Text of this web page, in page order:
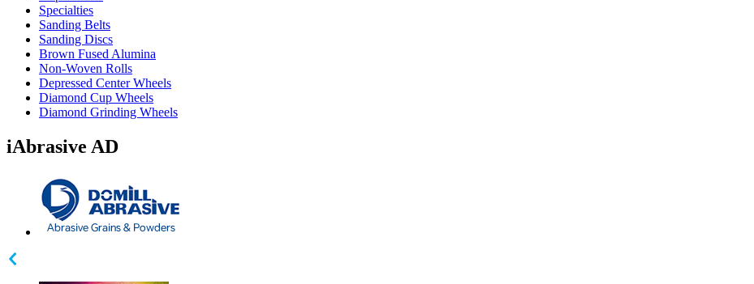
Specialties
Sanding Belts
Sanding Discs
Brown Fused Alumina
Non-Woven Rolls
Depressed Center Wheels
Diamond Cup Wheels
Diamond Grinding Wheels
iAbrasive AD